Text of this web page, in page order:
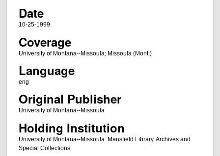
Date
10-25-1999
Coverage
University of Montana--Missoula; Missoula (Mont.)
Language
eng
Original Publisher
University of Montana--Missoula
Holding Institution
University of Montana--Missoula. Mansfield Library. Archives and
Special Collections